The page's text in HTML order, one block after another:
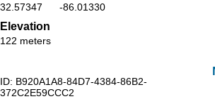
32.57347 -86.01330
Elevation
122 meters
ID: B920A1A8-84D7-4384-86B2-
372C2E59CCC2